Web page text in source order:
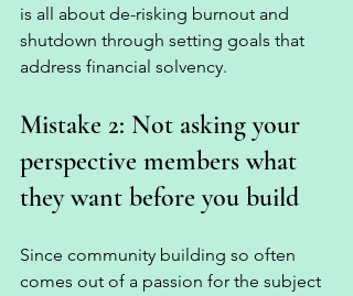
is all about de-risking burnout and
shutdown through setting goals that
address financial solvency.
Mistake 2: Not asking your
perspective members what
they want before you build
Since community building so often
comes out of a passion for the subject